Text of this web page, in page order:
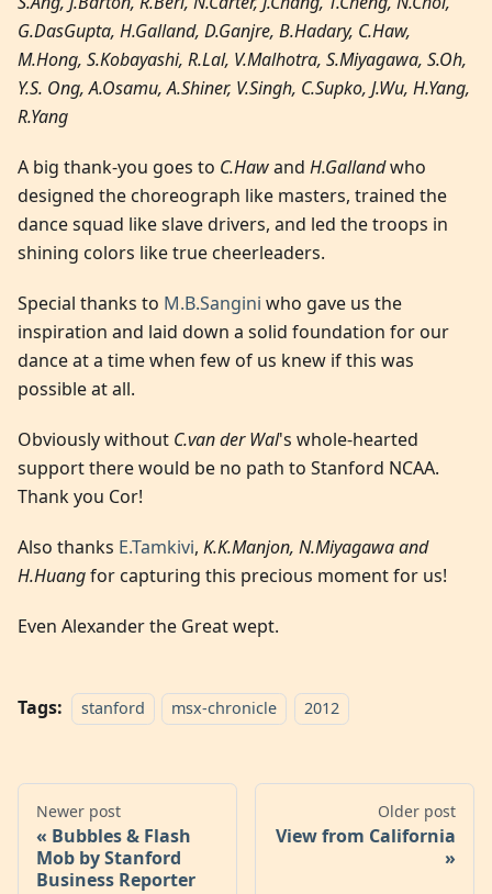
G.DasGupta, H.Galland, D.Ganjre, B.Hadary, C.Haw,
M.Hong, S.Kobayashi, R.Lal, V.Malhotra, S.Miyagawa, S.Oh,
Y.S. Ong, A.Osamu, A.Shiner, V.Singh, C.Supko, J.Wu, H.Yang,
R.Yang
A big thank-you goes to C.Hawand H.Gallandwho
designed the choreograph like masters, trained the
dance squad like slave drivers, and led the troops in
shining colors like true cheerleaders.
Special thanks to M.B.Sangini who gave us the
inspiration and laid down a solid foundation for our
dance at a time when few of us knew if this was
possible at all.
Obviously without C.van der Wal's whole-hearted
support there would be no path to Stanford NCAA.
Thank you Cor!
Also thanks E.Tamkivi, K.K.Manjon, N.Miyagawa and
H.Huangfor capturing this precious moment for us!
Even Alexander the Great wept.
Tags: stanford msx-chronicle 2012
Newer post
Bubbles & Flash
Mob by Stanford
Business Reporter
Older post
View from California